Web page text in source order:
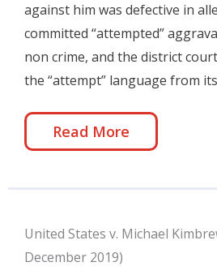
against him was defective in
committed “attempted”
non crime, and the district
the “attempt” language from
Read More
United States v. Michael
December 2019)